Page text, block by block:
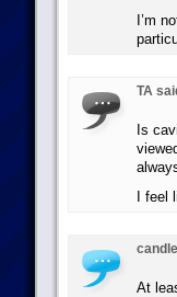
I’m
TA
Is
I
At